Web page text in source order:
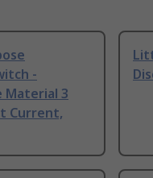
-
Material 3
Current,